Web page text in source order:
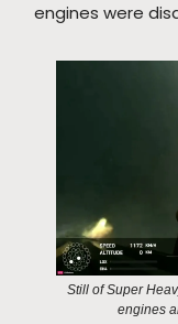
engines were
Still of Super
engines